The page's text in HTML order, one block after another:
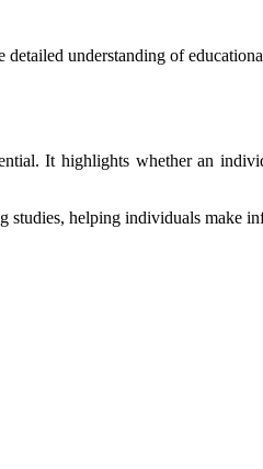
detailed understanding of
It highlights whether an
helping individuals make